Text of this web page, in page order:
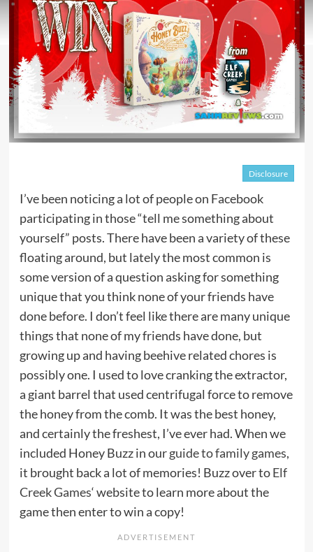
Disclosure
I’ve been noticing a lot of people on Facebook
participating in those “tell me something about
yourself” posts. There have been a variety of these
floating around, but lately the most common is
some version of a question asking for something
unique that you think none of your friends have
done before. I don’t feel like there are many unique
things that none of my friends have done, but
growing up and having beehive related chores is
possibly one. I used to love cranking the extractor,
a giant barrel that used centrifugal force to remove
the honey from the comb. It was the best honey,
and certainly the freshest, I’ve ever had. When we
included Honey Buzz in ourguide to family games,
it brought back a lot of memories! Buzz over toElf
Creek Games‘ website to learn more about the
game then enter to win a copy!